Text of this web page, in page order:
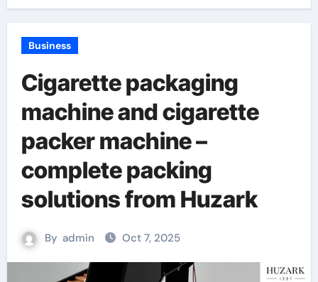
Business
Cigarette packaging
machine and cigarette
packer machine –
complete packing
solutions from Huzark
By admin Oct 7, 2025